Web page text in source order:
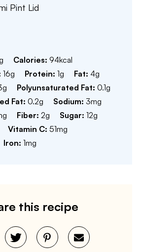
Pint Lid
Calories: 94kcal
16g Protein: 1g Fat: 4g
g Polyunsaturated Fat: 0.1g
Fat: 0.2g Sodium: 3mg
Fiber: 2g Sugar: 12g
Vitamin C: 51mg
Iron: 1mg
this recipe